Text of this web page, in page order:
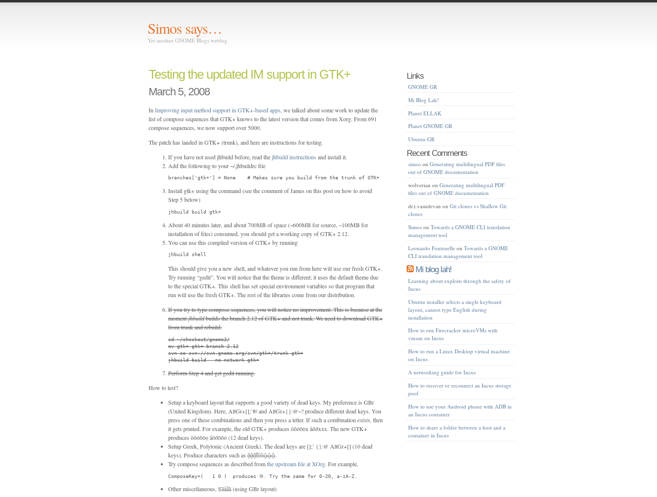
Simos says…
Yet another GNOME Blogs weblog
Testing the updated IM support in GTK+
March 5, 2008
In Improving input method support in GTK+-based apps , we talked about some work to update the
list of compose sequences that GTK+ knows to the latest version that comes from Xorg. From 691
compose sequences, we now support over 5000.
The patch has landed in GTK+ (trunk), and here are instructions for testing.
If you have not used jhbuild before, read thejhbuild instructions and install it.
Add the following to your ~/.jhbuildrc file
branches['gtk+'] = None    # Makes sure you build from the trunk of GTK+
Install gtk+ using the command (see the comment of James on this post on how to avoid
Step 5 below)
jhbuild build gtk+
About 40 minutes later, and about 700MB of space (~600MB for source, ~100MB for
installation of files) consumed, you should get a working copy of GTK+ 2.12.
You can use this compiled version of GTK+ by running
jhbuild shell
This should give you a new shell, and whatever you run from here will use our fresh GTK+.
Try running “gedit”. You will notice that the theme is different; it uses the default theme due
to the special GTK+. This shell has set special environment variables so that program that
run will use the fresh GTK+. The rest of the libraries come from our distribution.
If you try to type compose sequences, you will notice no improvement. This is because at the
momentjhbuildbuilds the branch 2.12 of GTK+ and not trunk. We need to download GTK+
from trunk and rebuild.
cd ~/checkout/gnome2/
mv gtk+ gtk+-branch-2.12
svn co svn://svn.gnome.org/svn/gtk+/trunk gtk+
jhbuild build --no-network gtk+
Perform Step 4 and get gedit running.
How to test?
Setup a keyboard layout that supports a good variety of dead keys. My preference is GBr
(United Kingdom). Here, AltGr+[];’#/ and AltGr+{}:@~? produce different dead keys. You
press one of these combinations and then you press a letter. If such a combination exists , then
it gets printed. For example, the old GTK+ produces öõóôòx åōőxxx. The new GTK+
produces öõóôòọ åōőǒŏȯ (12 dead keys).
Setup Greek, Polytonic (Ancient Greek). The dead keys are [];’ {}:@ AltGr+[] (10 dead
keys). Produce characters such as ᾅᾂᾷῗὕὒᾥᾢῷ.
Try compose sequences as described fromthe upstream file at XOrg. For example,
ComposeKey+(   1 0 )  produces ⑩. Try the same for 0-20, a-zA-Z.
Other miscellaneous, Ṩǟấẫǡ (using GBr layout)
Links
GNOME GR
Mi Blog Lah!
Planet ELLAK
Planet GNOME GR
Ubuntu-GR
Recent Comments
simos onGenerating multilingual PDF files
out of GNOME documentation
wolverian onGenerating multilingual PDF
files out of GNOME documentation
dr.t.vasudevan onGit clones vs Shallow Git
clones
Simos onTowards a GNOME CLI translation
management tool
Leonardo Fontenelle onTowards a GNOME
CLI translation management tool
Mi blog lah!
Learning about exploits through the safety of
Incus
Ubuntu installer selects a single keyboard
layout, cannot type English during
installation
How to run Firecracker microVMs with
vmsan on Incus
How to run a Linux Desktop virtual machine
on Incus
A networking guide for Incus
How to recover or reconnect an Incus storage
pool
How to use your Android phone with ADB in
an Incus container
How to share a folder between a host and a
container in Incus